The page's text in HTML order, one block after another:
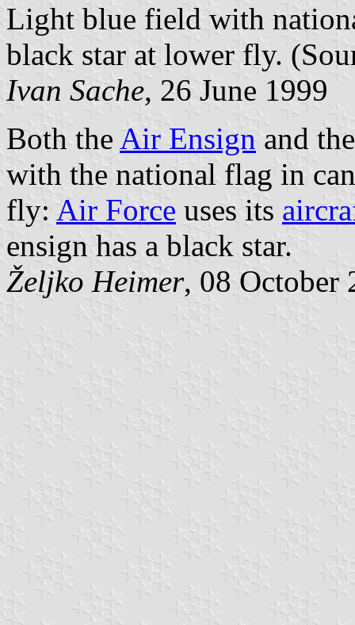
Light blue field with
black star at lower fly.
Ivan Sache, 26 June 1999
Both the Air Ensign and
with the national flag in
fly: Air Force uses its
ensign has a black star.
Željko Heimer, 08 October